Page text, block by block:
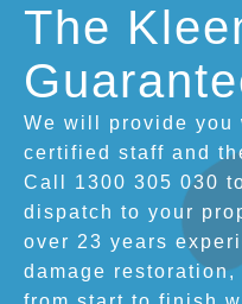
The
We will provide you
certified staff and
Call 1300 305 030
dispatch to your
over 23 years
damage